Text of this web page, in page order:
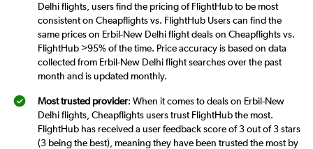
Delhi flights, users find the pricing of FlightHub to be most
consistent on Cheapflights vs. FlightHub Users can find the
same prices on Erbil-New Delhi flight deals on Cheapflights vs.
FlightHub >95% of the time. Price accuracy is based on data
collected from Erbil-New Delhi flight searches over the past
month and is updated monthly.
Most trusted provider: When it comes to deals on Erbil-New
Delhi flights, Cheapflights users trust FlightHub the most.
FlightHub has received a user feedback score of 3 out of 3 stars
(3 being the best), meaning they have been trusted the most by